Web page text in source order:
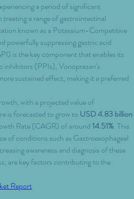
a period of significant
a range of gastrointestinal
known as a Potassium-Competitive
suppressing gastric acid
is the key component that enables its
(PPIs), Vonoprazan's
sustained effect, making it a preferred
with a projected value of
is forecasted to grow to USD 4.83 billion
Rate (CAGR) of around 14.51%. This
of conditions such as Gastroesophageal
awareness and diagnosis of these
are key factors contributing to the
Report